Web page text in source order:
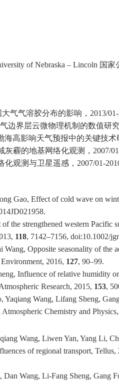
of Nebraska – Lincoln 国家
气气溶胶分布的影响， 2013/
边界层云微物理机制的数值研究
海高影响天气预报中的关键技术
霾的地基网络化观测， 2007/
化观测与卫星遥感， 2007/01-
Gao, Effect of cold wave on
the strengthened western Pacific
118, 7142–7156, doi:10.1002/
Opposite seasonality of the
2016, 127, 90–99.
Influence of relative humidity
Research, 2015, 153,
Wang, Lifang Sheng,
Chemistry and
Wang, Liwen Yan, Yang Li,
of regional transport, Tellus,
Wang, Li-Fang Sheng, Gang